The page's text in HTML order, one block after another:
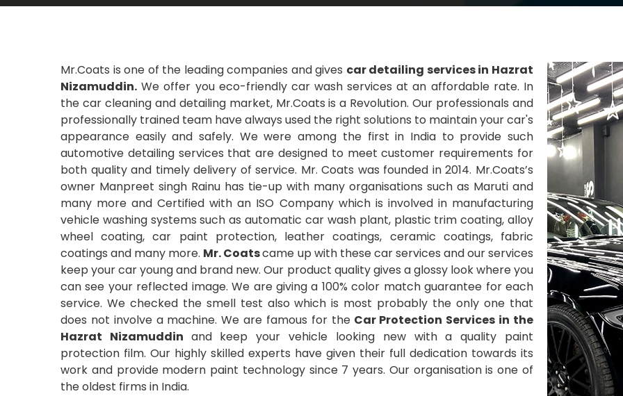
leather seats. Leather coating
Fabric Coating Services in Delhi.
Mr.Coats is one of the leading companies and gives car detailing services in Hazrat
Nizamuddin. We offer you eco-friendly car wash services at an affordable rate. In
the car cleaning and detailing market, Mr.Coats is a Revolution. Our professionals and
professionally trained team have always used the right solutions to maintain your car's
appearance easily and safely. We were among the first in India to provide such
automotive detailing services that are designed to meet customer requirements for
both quality and timely delivery of service. Mr. Coats was founded in 2014. Mr.Coats’s
owner Manpreet singh Rainu has tie-up with many organisations such as Maruti and
many more and Certified with an ISO Company which is involved in manufacturing
vehicle washing systems such as automatic car wash plant, plastic trim coating, alloy
wheel coating, car paint protection, leather coatings, ceramic coatings, fabric
coatings and many more. Mr. Coatscame up with these car services and our services
keep your car young and brand new. Our product quality gives a glossy look where you
can see your reflected image. We are giving a 100% color match guarantee for each
service. We checked the smell test also which is most probably the only one that
does not involve a machine. We are famous for theCar Protection Services in the
Hazrat Nizamuddin and keep your vehicle looking new with a quality paint
protection film. Our highly skilled experts have given their full dedication towards its
work and provide modern paint technology since 7 years. Our organisation is one of
the oldest firms in India.